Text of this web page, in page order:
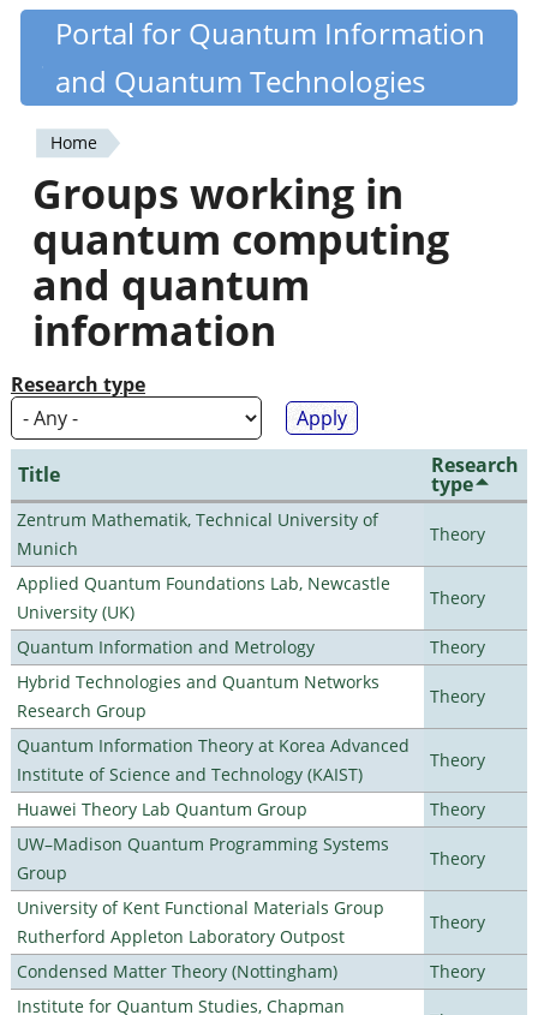
Skip
content
Quantiki
Portal for Quantum Information
and Quantum Technologies
You
are
here
Home
Groups working in
quantum computing
and quantum
information
Research type
Title Research
type
Zentrum Mathematik, Technical University of
Munich
Theory
Applied Quantum Foundations Lab, Newcastle
University (UK)
Theory
Quantum Information and Metrology
Theory
Hybrid Technologies and Quantum Networks
Research Group
Theory
Quantum Information Theory at Korea Advanced
Institute of Science and Technology (KAIST)
Theory
Huawei Theory Lab Quantum Group
Theory
UW–Madison Quantum Programming Systems
Group
Theory
University of Kent Functional Materials Group
Rutherford Appleton Laboratory Outpost
Theory
Condensed Matter Theory (Nottingham)
Theory
Institute for Quantum Studies, Chapman